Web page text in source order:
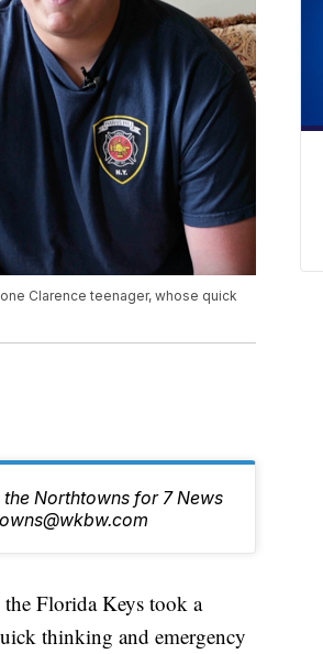
Clarence teenager, whose quick
Northtowns for 7 News
Florida Keys took a
thinking and emergency